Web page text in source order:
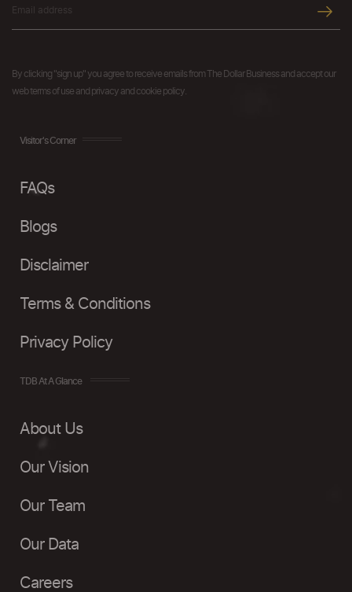
By clicking "sign up" you agree to receive emails from The Dollar Business and accept our
web terms of use and privacy and cookie policy.
Visitor's Corner
FAQs
Blogs
Disclaimer
Terms & Conditions
Privacy Policy
TDB At A Glance
About Us
Our Vision
Our Team
Our Data
Careers